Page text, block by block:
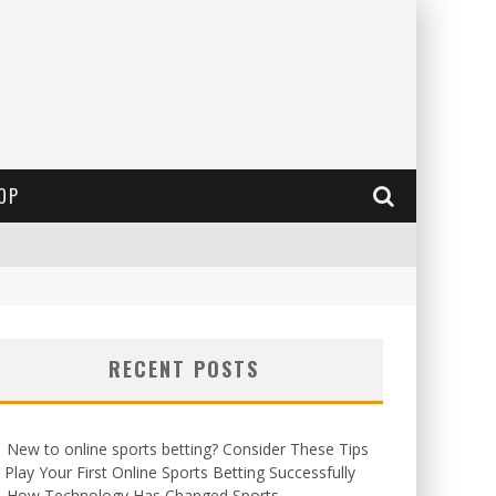
RECENT POSTS
New to online sports betting? Consider These Tips
Your First Online Sports Betting Successfully